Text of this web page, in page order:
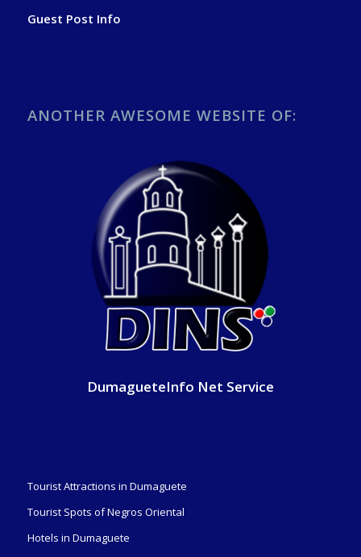
Guest Post Info
ANOTHER AWESOME WEBSITE OF:
DumagueteInfo Net Service
Tourist Attractions in Dumaguete
Tourist Spots of Negros Oriental
Hotels in Dumaguete